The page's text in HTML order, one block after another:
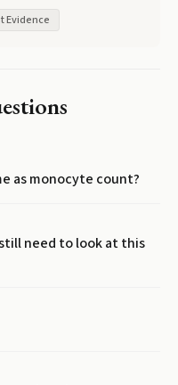
Evidence
as monocyte count?
still need to look at this